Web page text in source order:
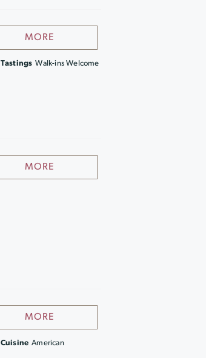
MORE
Tastings Walk-ins Welcome
MORE
MORE
Cuisine American